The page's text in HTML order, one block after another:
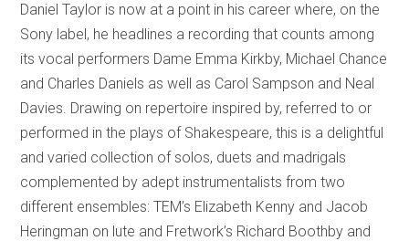
Daniel Taylor is now at a point in his career where, on the
Sony label, he headlines a recording that counts among
its vocal performers Dame Emma Kirkby, Michael Chance
and Charles Daniels as well as Carol Sampson and Neal
Davies. Drawing on repertoire inspired by, referred to or
performed in the plays of Shakespeare, this is a delightful
and varied collection of solos, duets and madrigals
complemented by adept instrumentalists from two
different ensembles: TEM’s Elizabeth Kenny and Jacob
Heringman on lute and Fretwork’s Richard Boothby and